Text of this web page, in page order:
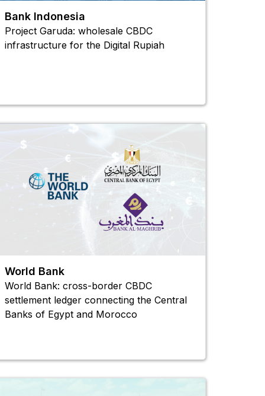
Bank Indonesia
Project Garuda: wholesale CBDC
infrastructure for the Digital Rupiah
World Bank
World Bank: cross-border CBDC
settlement ledger connecting the Central
Banks of Egypt and Morocco